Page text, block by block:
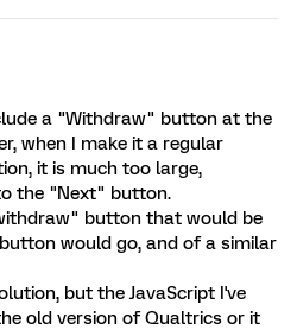
a "Withdraw" button at the
when I make it a regular
it is much too large,
the "Next" button.
button that would be
would go, and of a similar
but the JavaScript I've
old version of Qualtrics or it